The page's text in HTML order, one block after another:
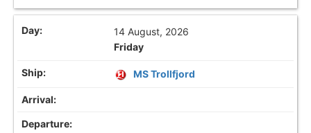
14 August, 2026
Friday
MS Trollfjord